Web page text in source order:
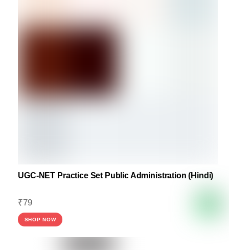
UGC-NET Practice Set Public Administration (Hindi)
₹79
SHOP NOW